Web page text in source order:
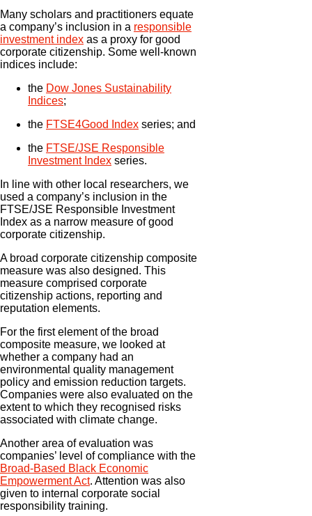
Many scholars and practitioners equate
a company’s inclusion in a responsible
investment index as a proxy for good
corporate citizenship. Some well-known
indices include:
the Dow Jones Sustainability
Indices;
the FTSE4Good Index series; and
the FTSE/JSE Responsible
Investment Index series.
In line with other local researchers, we
used a company’s inclusion in the
FTSE/JSE Responsible Investment
Index as a narrow measure of good
corporate citizenship.
A broad corporate citizenship composite
measure was also designed. This
measure comprised corporate
citizenship actions, reporting and
reputation elements.
For the first element of the broad
composite measure, we looked at
whether a company had an
environmental quality management
policy and emission reduction targets.
Companies were also evaluated on the
extent to which they recognised risks
associated with climate change.
Another area of evaluation was
companies’ level of compliance with the
Broad-Based Black Economic
Empowerment Act. Attention was also
given to internal corporate social
responsibility training.